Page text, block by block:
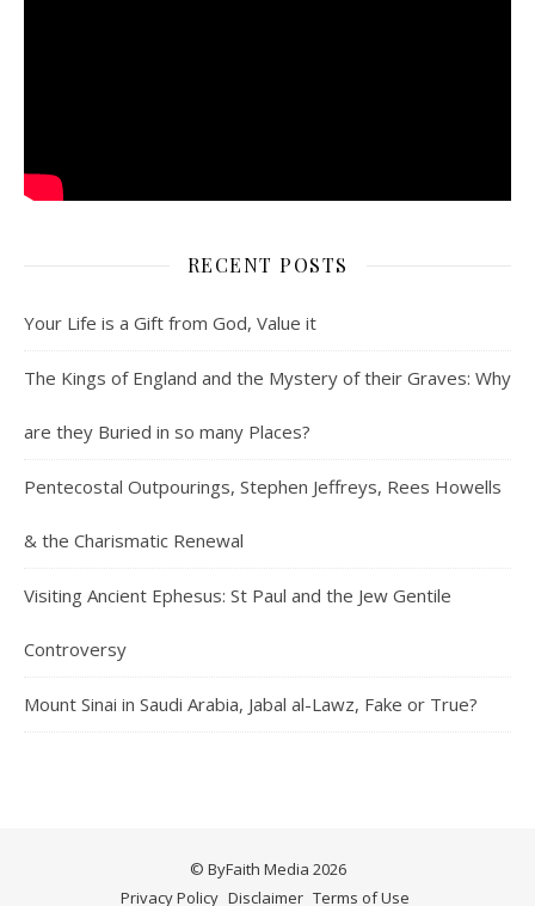
RECENT POSTS
Your Life is a Gift from God, Value it
The Kings of England and the Mystery of their Graves: Why
are they Buried in so many Places?
Pentecostal Outpourings, Stephen Jeffreys, Rees Howells
& the Charismatic Renewal
Visiting Ancient Ephesus: St Paul and the Jew Gentile
Controversy
Mount Sinai in Saudi Arabia, Jabal al-Lawz, Fake or True?
© ByFaith Media 2026
Privacy Policy Disclaimer Terms of Use